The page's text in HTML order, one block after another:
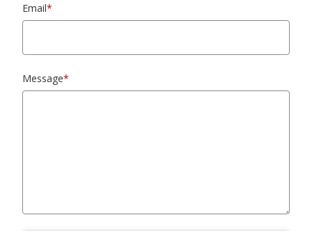
Email*
Message*